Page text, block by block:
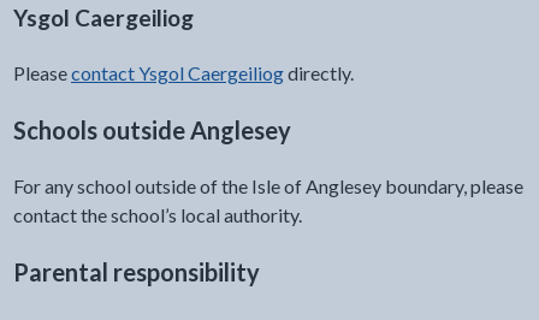
Ysgol Caergeiliog
Pleasecontact Ysgol Caergeiliogdirectly.
Schools outside Anglesey
For any school outside of the Isle of Anglesey boundary, please
contact the school’s local authority.
Parental responsibility